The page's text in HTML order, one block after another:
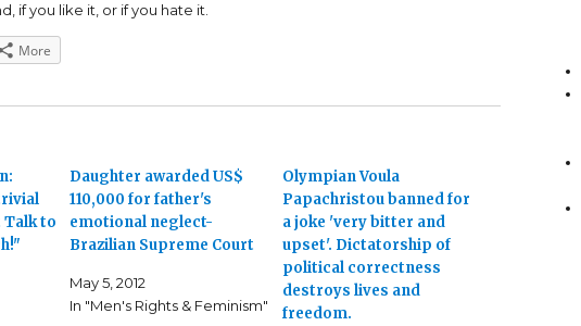
if you like it, or if you hate it.
More
Talk to
Daughter awarded US$
110,000 for father's
emotional neglect-
Brazilian Supreme Court
May 5, 2012
In "Men's Rights & Feminism"
Olympian Voula
Papachristou banned for
a joke 'very bitter and
upset'. Dictatorship of
political correctness
destroys lives and
freedom.